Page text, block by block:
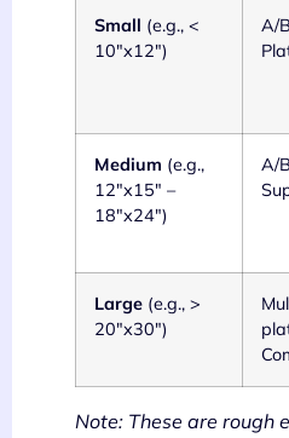
Small (e.g., <
10"x12")
A/B
Medium (e.g.,
12"x15" –
18"x24")
A/
Large (e.g., >
20"x30")
Note: These are rough